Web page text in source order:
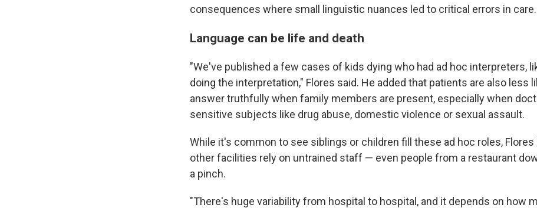
consequences where small linguistic nuances led to critical errors in care.
Language can be life and death
"We've published a few cases of kids dying who had ad hoc interpreters,
doing the interpretation," Flores said. He added that patients are also less
answer truthfully when family members are present, especially when
sensitive subjects like drug abuse, domestic violence or sexual assault.
While it's common to see siblings or children fill these ad hoc roles, Flores
other facilities rely on untrained staff — even people from a restaurant
a pinch.
"There's huge variability from hospital to hospital, and it depends on how